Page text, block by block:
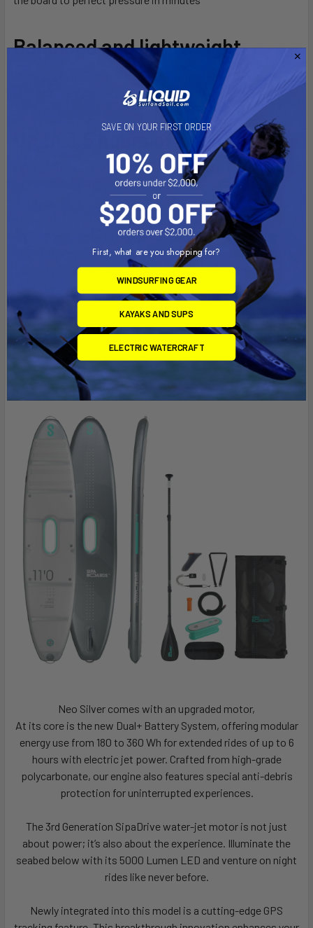
Balanced and lightweight
11′ long, 30” wide and 6” thick. Built with a X-Woven Drop-
stitch core Battery upgrade
Up to 3.5 hours of ride time
Comes with a set of two 90 Wh batteries that will provide up
to 3,5 hours of cruising autonomy. Battery packs are modular
Neo introduces the rider to the exciting world of powered-up
paddling. Built from high-grade materials, it is SipaBoards
Drive lightest model, designed to help you develop paddling
skills faster. Equipped with the capable new electric motor, it
will develop up to 4 mph of paddle assistance and open up
new horizons.
Buy the set and get all the features you need: board, motor,
battery pack, leash, carry straps, chargers, and carrying
equipment.
Neo Silver comes with an upgraded motor,
At its core is the new Dual+ Battery System, offering modular
energy use from 180 to 360 Wh for extended rides of up to 6
hours with electric jet power. Crafted from high-grade
polycarbonate, our engine also features special anti-debris
protection for uninterrupted experiences.
The 3rd Generation SipaDrive water-jet motor is not just
about power; it’s also about the experience. Illuminate the
seabed below with its 5000 Lumen LED and venture on night
rides like never before.
Newly integrated into this model is a cutting-edge GPS
SAVE ON YOUR FIRST ORDER
First, what are you shopping for?
WINDSURFING GEAR
KAYAKS AND SUPS
ELECTRIC WATERCRAFT